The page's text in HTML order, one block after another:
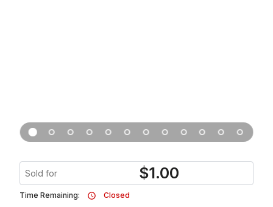
Sold for $1.00
Time Remaining:
Closed